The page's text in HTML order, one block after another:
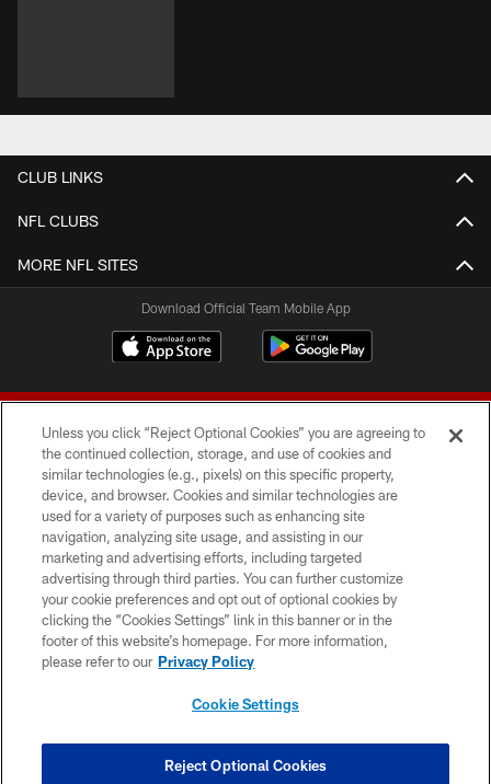
CLUB LINKS
NFL CLUBS
MORE NFL SITES
Download Official Team Mobile App
© 2026 Forty Niners Football Company LLC
TERMS AND CONDITIONS
PRIVACY POLICY
ACCESSIBILITY
CONTACT US
COOKIE SETTINGS
Unless you click “Reject Optional Cookies” you are agreeing to
the continued collection, storage, and use of cookies and
similar technologies (e.g., pixels) on this specific property,
device, and browser. Cookies and similar technologies are
used for a variety of purposes such as enhancing site
navigation, analyzing site usage, and assisting in our
marketing and advertising efforts, including targeted
advertising through third parties. You can further customize
your cookie preferences and opt out of optional cookies by
clicking the “Cookies Settings” link in this banner or in the
footer of this website’s homepage. For more information,
please refer to our Privacy Policy
Cookie Settings
Reject Optional Cookies